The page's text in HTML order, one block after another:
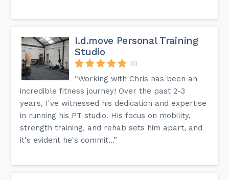
I.d.move Personal Training
Studio
(4)
“Working with Chris has been an
incredible fitness journey! Over the past 2-3
years, I've witnessed his dedication and expertise
in running his PT studio. His focus on mobility,
strength training, and rehab sets him apart, and
it's evident he's commit...”